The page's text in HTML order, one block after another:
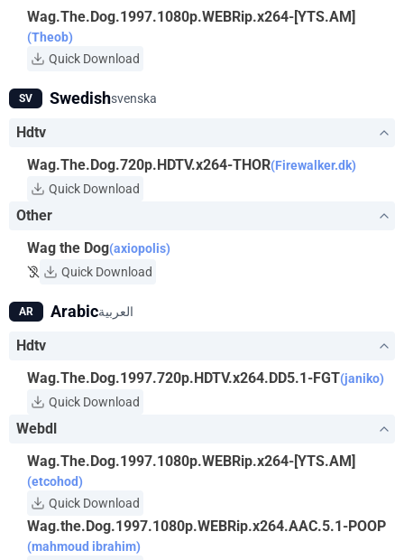
Wag.The.Dog.1997.1080p.WEBRip.x264-[YTS.AM]
(Theob)
Quick Download
SV Swedishsvenska
Hdtv
Wag.The.Dog.720p.HDTV.x264-THOR(Firewalker.dk)
Quick Download
Other
Wag the Dog(axiopolis)
Quick Download
AR Arabicالعربية
Hdtv
Wag.The.Dog.1997.720p.HDTV.x264.DD5.1-FGT(janiko)
Quick Download
Webdl
Wag.The.Dog.1997.1080p.WEBRip.x264-[YTS.AM]
(etcohod)
Quick Download
Wag.the.Dog.1997.1080p.WEBRip.x264.AAC.5.1-POOP
(mahmoud ibrahim)